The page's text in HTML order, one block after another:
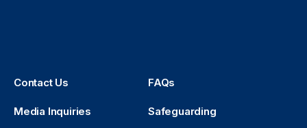
Contact Us FAQs
Media Inquiries Safeguarding